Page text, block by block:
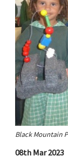
Black Mountain
08th Mar 2023